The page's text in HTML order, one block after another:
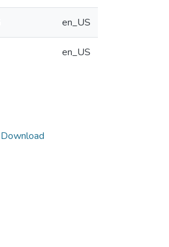
en_US
en_US
Download